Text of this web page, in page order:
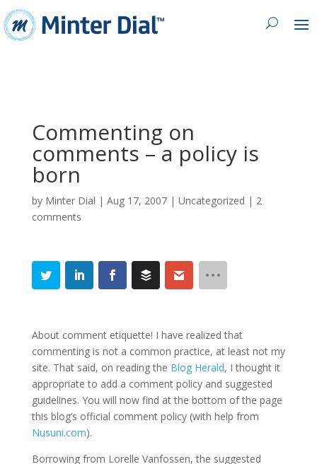
Commenting on
comments – a policy is
born
by Minter Dial | Aug 17, 2007| Uncategorized | 2
comments
About comment etiquette! I have realized that
commenting is not a common practice, at least not my
site. That said, on reading the Blog Herald, I thought it
appropriate to add a comment policy and suggested
guidelines. You will now find at the bottom of the page
this blog’s official comment policy (with help from
Nusuni.com).
Borrowing from Lorelle Vanfossen, the suggested